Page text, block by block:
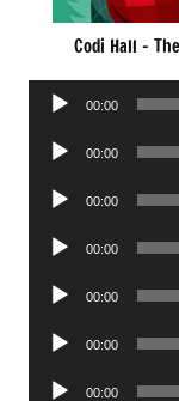
Codi Hall –
Audio
00:00
Audio
00:00
Audio
00:00
Audio
00:00
Audio
00:00
Audio
00:00
Audio
00:00